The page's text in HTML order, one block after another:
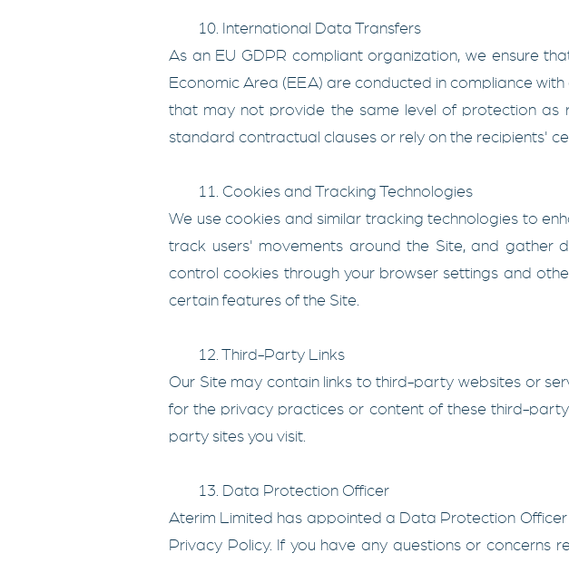
10. International Data Transfers
As an EU GDPR compliant organization, we ensure
Economic Area (EEA) are conducted in compliance
that may not provide the same level of protection as
standard contractual clauses or rely on the recipients'
11. Cookies and Tracking Technologies
We use cookies and similar tracking technologies to
track users' movements around the Site, and gather
control cookies through your browser settings and
certain features of the Site.
12. Third-Party Links
Our Site may contain links to third-party websites or
for the privacy practices or content of these third-
party sites you visit.
13. Data Protection Officer
Aterim Limited has appointed a Data Protection
Privacy Policy. If you have any questions or concerns